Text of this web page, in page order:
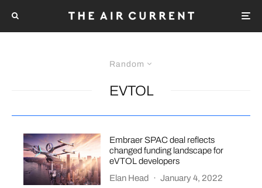
Random
EVTOL
Embraer SPAC deal reflects
changed funding landscape for
eVTOL developers
Elan Head
· January 4, 2022